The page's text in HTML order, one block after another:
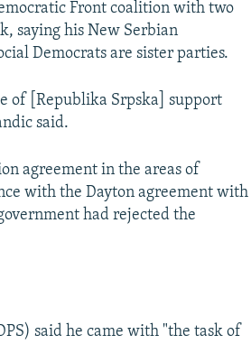
Front coalition with two
saying his New Serbian
Democrats are sister parties.
of [Republika Srpska] support
said.
agreement in the areas of
with the Dayton agreement with
had rejected the
said he came with "the task of